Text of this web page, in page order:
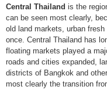
Central Thailand is the
can be seen most clearly,
old land markets, urban
once. Central Thailand has
floating markets played a
roads and cities expanded,
districts of Bangkok and
most clearly the transition